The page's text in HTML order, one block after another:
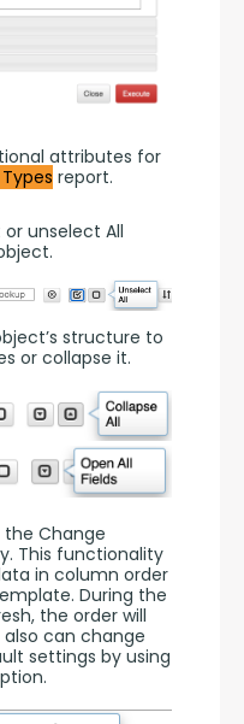
report.
unselect All
structure to
or collapse it.
Change
This functionality
in column order
During the
the order will
can change
settings by using